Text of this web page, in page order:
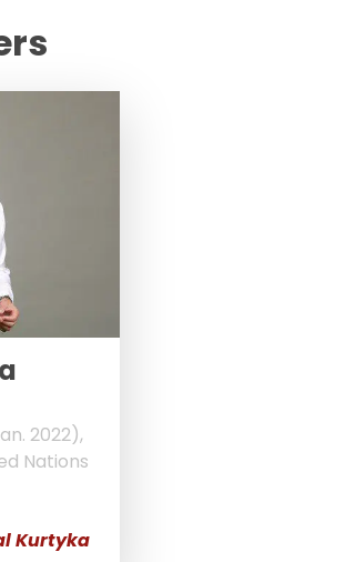
2022),
Nations
Kurtyka